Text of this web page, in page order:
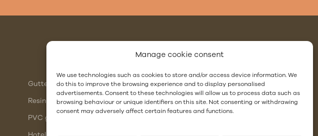
Manage cookie consent
We use technologies such as cookies to store and/or access device information. We
do this to improve the browsing experience and to display personalised
advertisements. Consent to these technologies will allow us to process data such as
browsing behaviour or unique identifiers on this site. Not consenting or withdrawing
consent may adversely affect certain features and functions.
Gutter waterproofing
Resin showers or site showers with waterproofing membranes
PVC gutter vs steel gutter